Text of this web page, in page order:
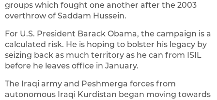
groups which fought one another after the 2003
overthrow of Saddam Hussein.
For U.S. President Barack Obama, the campaign is a
calculated risk. He is hoping to bolster his legacy by
seizing back as much territory as he can from ISIL
before he leaves office in January.
The Iraqi army and Peshmerga forces from
autonomous Iraqi Kurdistan began moving towards